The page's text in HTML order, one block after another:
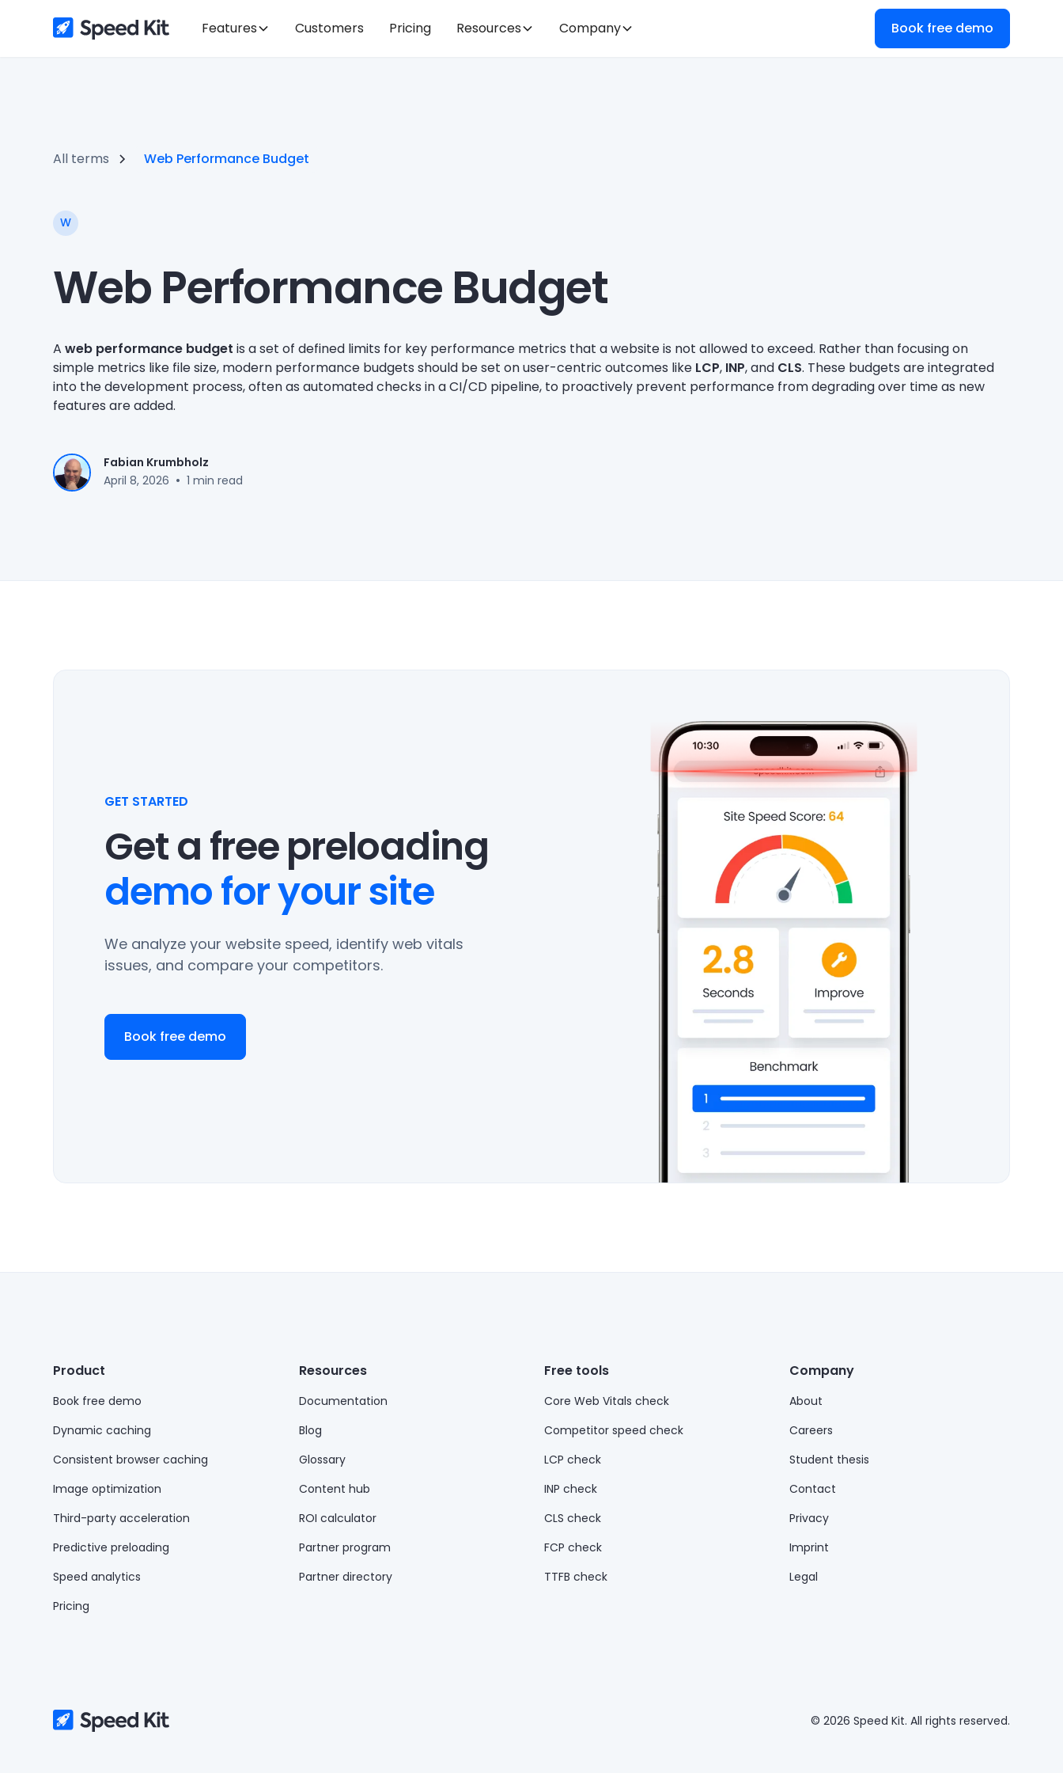
Features Customers Pricing Resources Company Book free demo
All terms Web Performance Budget
W
Web Performance Budget
Aweb performance budget is a set of defined limits for key performance metrics that a website is not allowed to exceed. Rather than focusing on
simple metrics like file size, modern performance budgets should be set on user-centric outcomes like LCP, INP, and CLS. These budgets are integrated
into the development process, often as automated checks in a CI/CD pipeline, to proactively prevent performance from degrading over time as new
features are added.
Fabian Krumbholz
April 8, 2026 • 1 min read
GET STARTED
Get a free preloading
demo for your site
We analyze your website speed, identify web vitals
issues, and compare your competitors.
Book free demo
Product
Book free demo
Dynamic caching
Consistent browser caching
Image optimization
Third-party acceleration
Predictive preloading
Speed analytics
Pricing
Resources
Documentation
Blog
Glossary
Content hub
ROI calculator
Partner program
Partner directory
Free tools
Core Web Vitals check
Competitor speed check
LCP check
INP check
CLS check
FCP check
TTFB check
Company
About
Careers
Student thesis
Contact
Privacy
Imprint
Legal
© 2026 Speed Kit. All rights reserved.